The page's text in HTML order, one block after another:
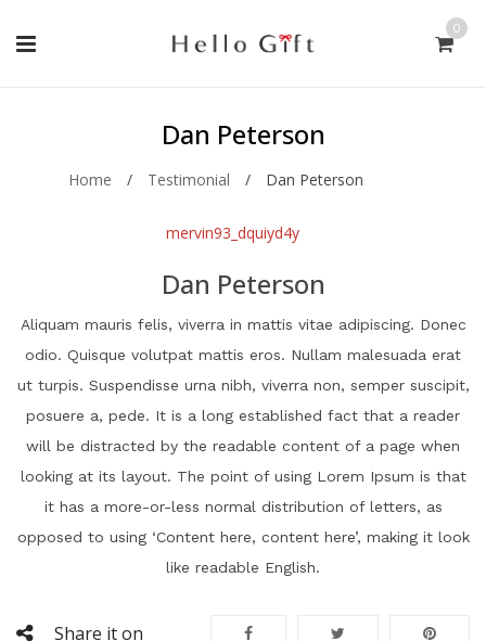
0
Dan Peterson
Home / Testimonial / Dan Peterson
mervin93_dquiyd4y
Dan Peterson
Aliquam mauris felis, viverra in mattis vitae adipiscing. Donec
odio. Quisque volutpat mattis eros. Nullam malesuada erat
ut turpis. Suspendisse urna nibh, viverra non, semper suscipit,
posuere a, pede. It is a long established fact that a reader
will be distracted by the readable content of a page when
looking at its layout. The point of using Lorem Ipsum is that
it has a more-or-less normal distribution of letters, as
opposed to using ‘Content here, content here’, making it look
like readable English.
Share it on